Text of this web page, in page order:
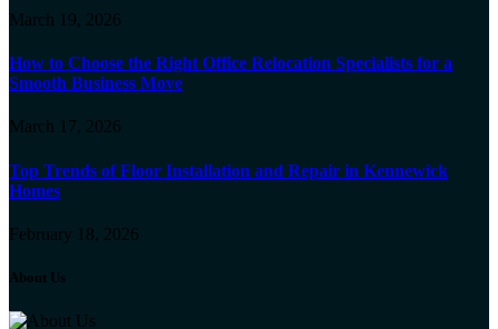
March 19, 2026
How to Choose the Right Office Relocation Specialists for a
Smooth Business Move
March 17, 2026
Top Trends of Floor Installation and Repair in Kennewick
Homes
February 18, 2026
About Us